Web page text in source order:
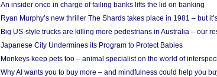
An insider once in charge of failing banks lifts the lid on banking
Ryan Murphy’s new thriller The Shards takes place in 1981 – but
Big US-style trucks are killing more pedestrians in Australia – our
Japanese City Undermines its Program to Protect Babies
Monkeys keep pets too – animal specialist on the world of
Why AI wants you to buy more – and mindfulness could help you